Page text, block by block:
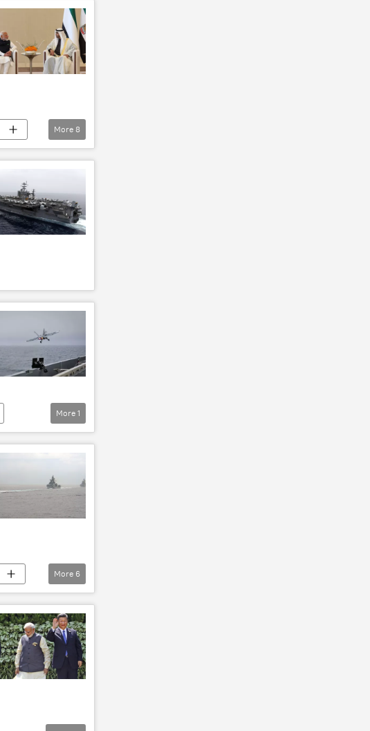
More 8
More 1
More 6